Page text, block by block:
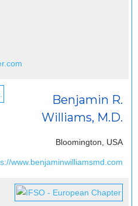
Benjamin R.
Williams, M.D.
Bloomington, USA
www.benjaminwilliamsmd.com